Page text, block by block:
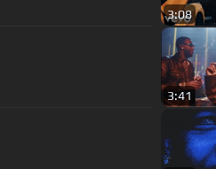
3:08
3:41